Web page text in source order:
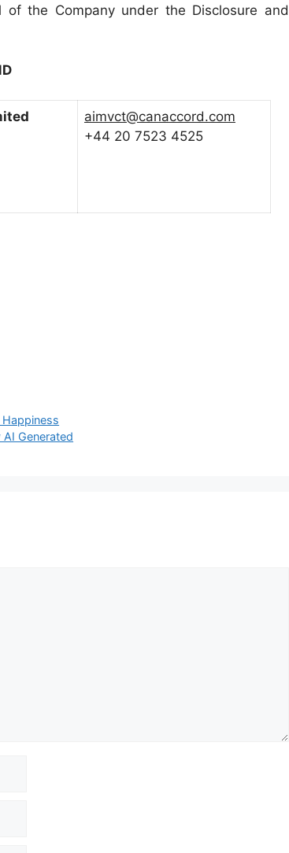
the Company under the Disclosure and
aimvct@canaccord.com
+44 20 7523 4525
Happiness
AI Generated